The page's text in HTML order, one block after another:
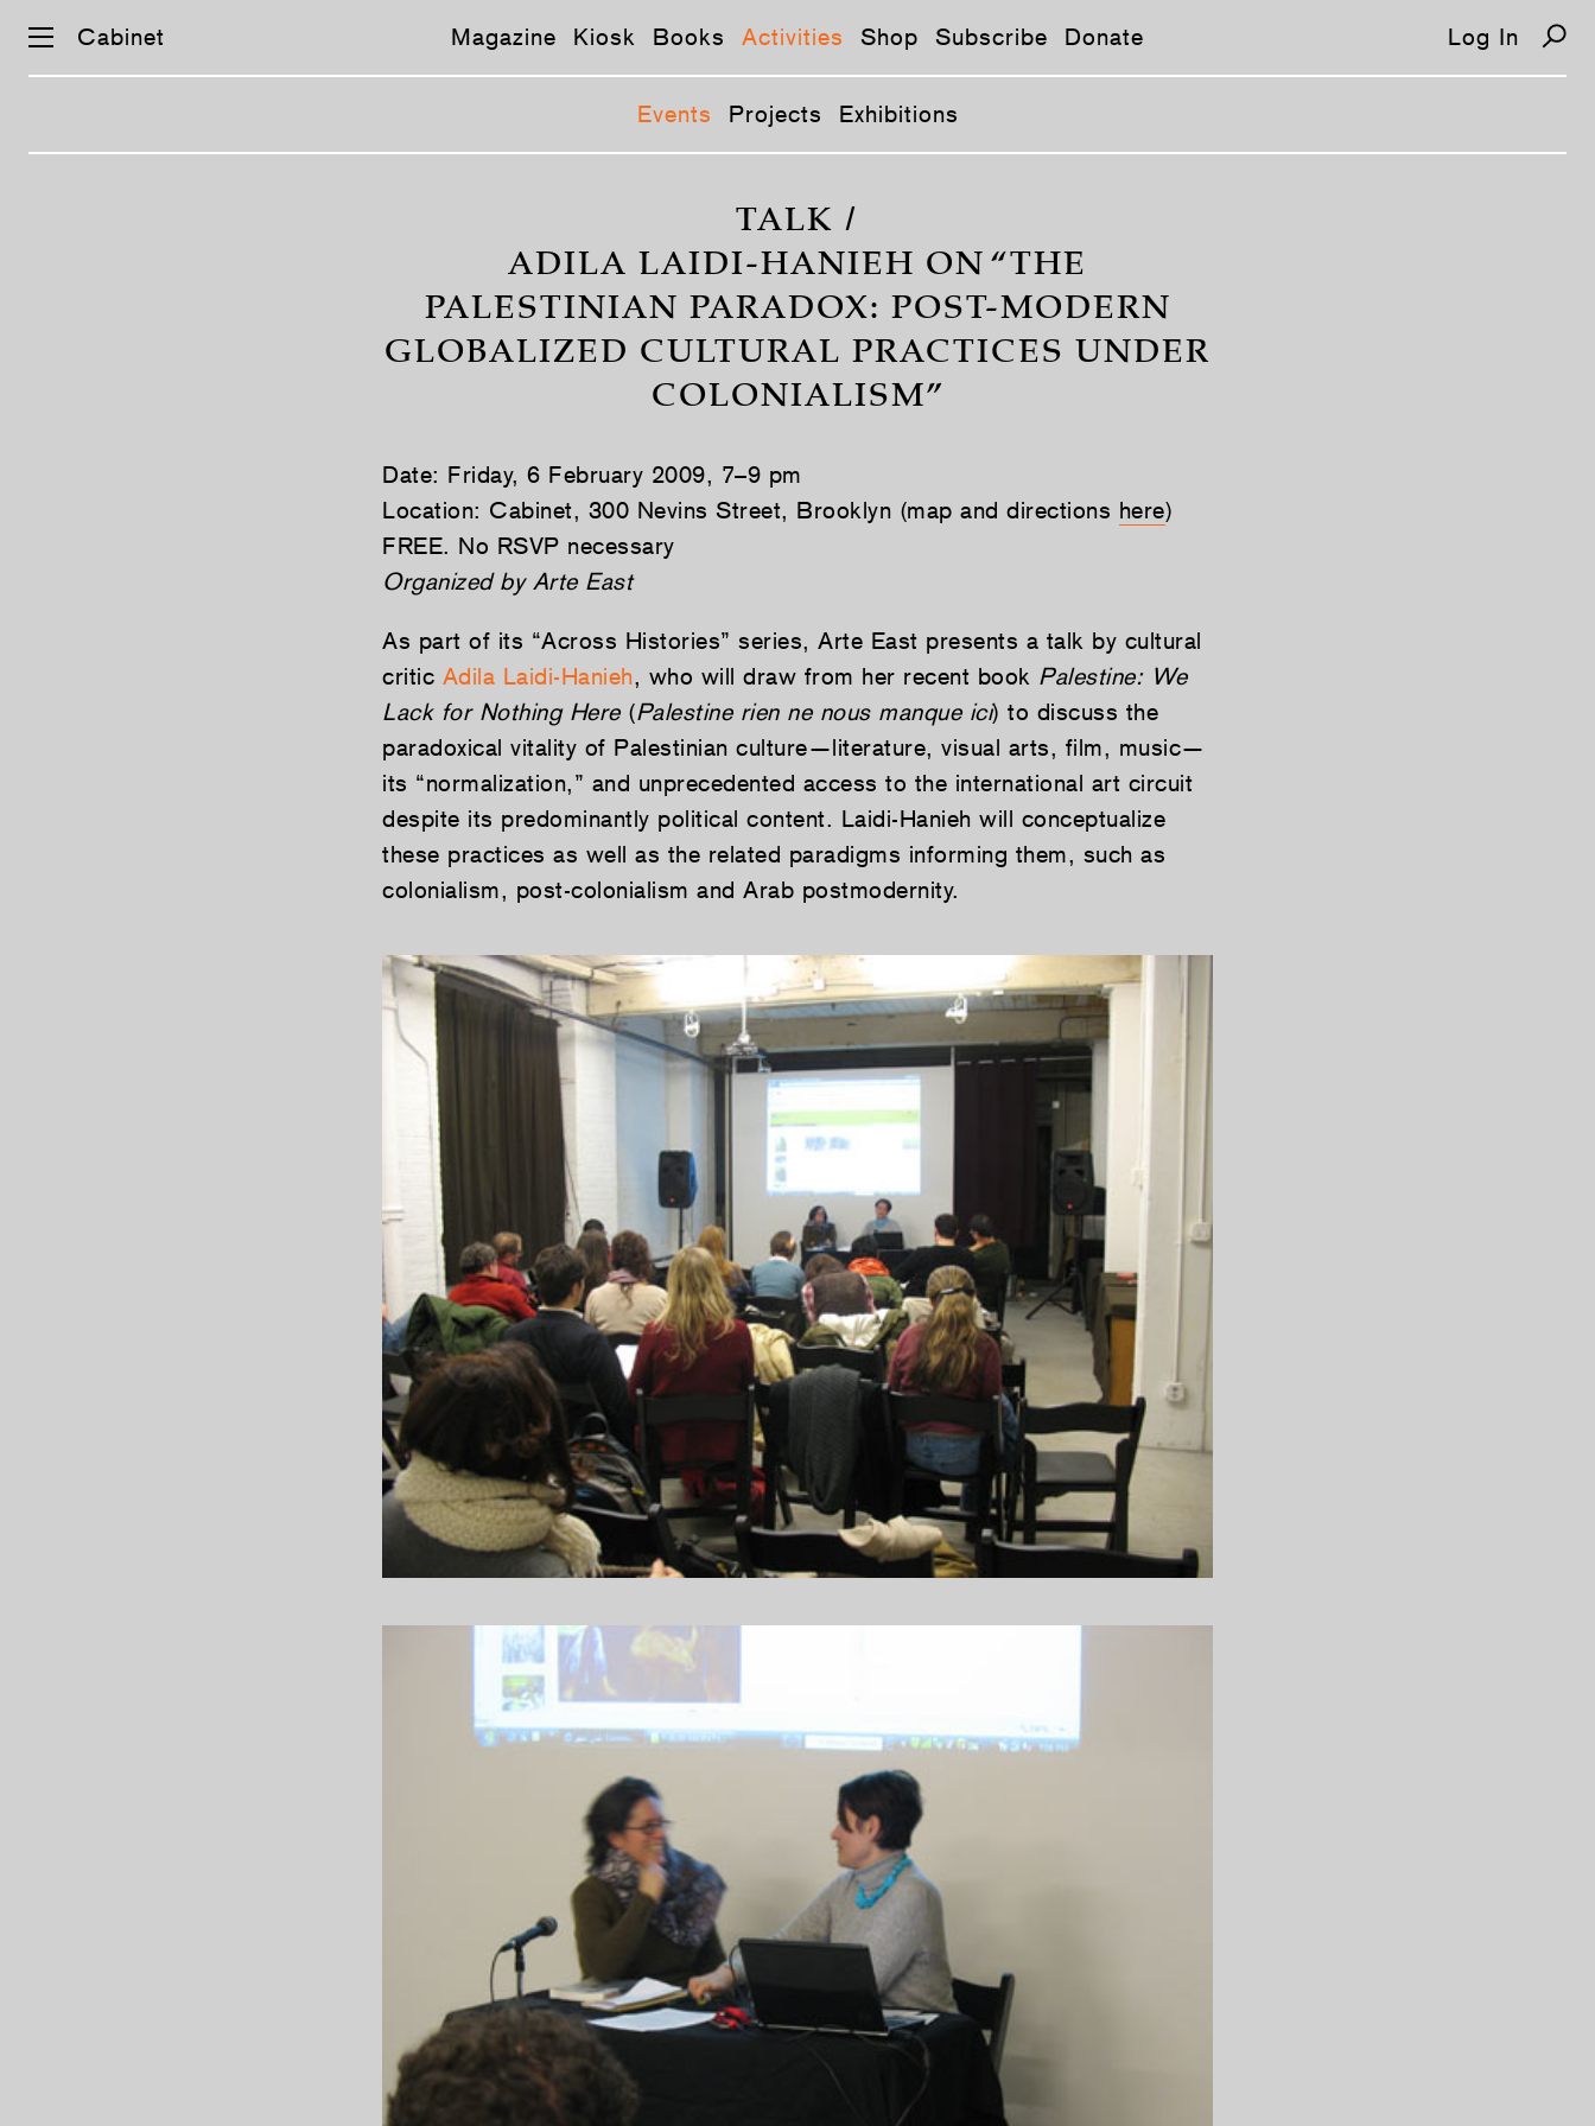
Cabinet Magazine Kiosk Books Activities Shop Subscribe Donate Log In
Events Projects Exhibitions
TALK /
ADILA LAIDI-HANIEH ON “THE
PALESTINIAN PARADOX: POST-MODERN
GLOBALIZED CULTURAL PRACTICES UNDER
COLONIALISM”
Date: Friday, 6 February 2009, 7–9 pm
Location: Cabinet, 300 Nevins Street, Brooklyn (map and directions here)
FREE. No RSVP necessary
Organized by Arte East
As part of its “Across Histories” series, Arte East presents a talk by cultural
critic Adila Laidi-Hanieh, who will draw from her recent book Palestine: We
Lack for Nothing Here(Palestine rien ne nous manque ici) to discuss the
paradoxical vitality of Palestinian culture—literature, visual arts, film, music—
its “normalization,” and unprecedented access to the international art circuit
despite its predominantly political content. Laidi-Hanieh will conceptualize
these practices as well as the related paradigms informing them, such as
colonialism, post-colonialism and Arab postmodernity.­